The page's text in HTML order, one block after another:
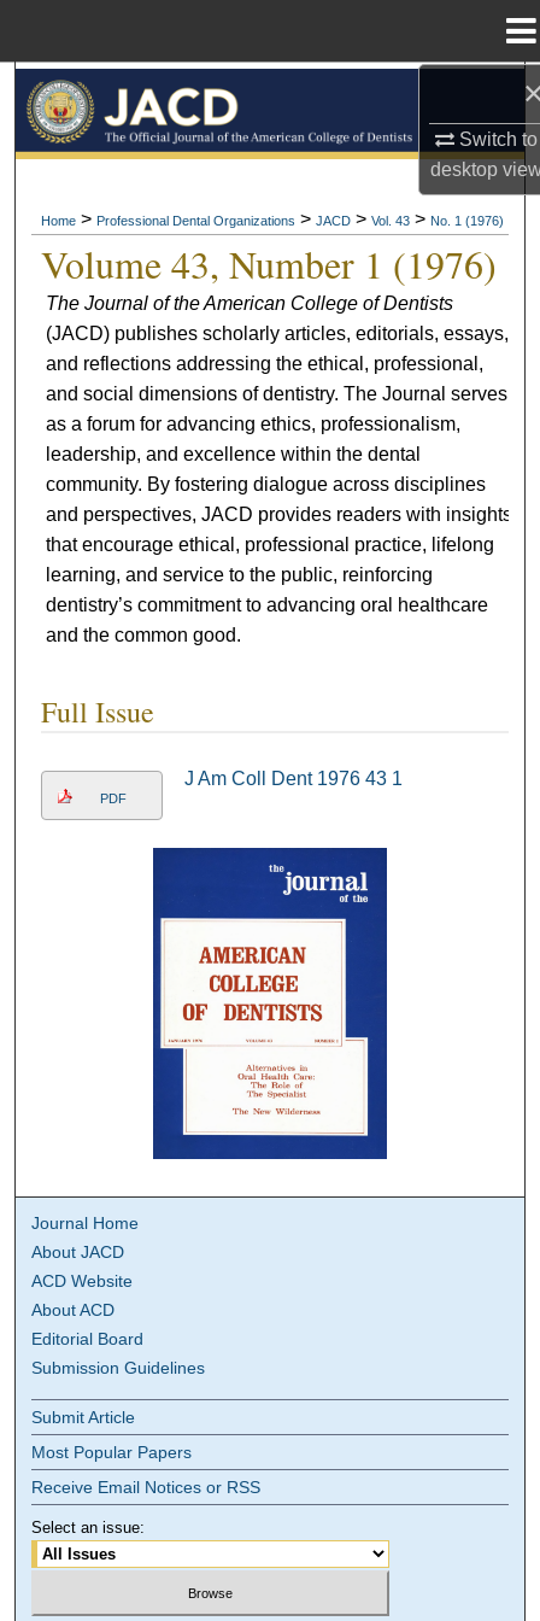
Switch to
desktop
Browse All Collections
My Account
About
Digital Commons Network™
Home > Professional Dental Organizations > JACD > Vol. 43 > No. 1 (1976)
Volume 43, Number 1 (1976)
The Journal of the American College of Dentists
(JACD) publishes scholarly articles, editorials, essays,
and reflections addressing the ethical, professional,
and social dimensions of dentistry. The Journal serves
as a forum for advancing ethics, professionalism,
leadership, and excellence within the dental
community. By fostering dialogue across disciplines
and perspectives, JACD provides readers with insights
that encourage ethical, professional practice, lifelong
learning, and service to the public, reinforcing
dentistry’s commitment to advancing oral healthcare
and the common good.
Full Issue
PDF
J Am Coll Dent 1976 43 1
Journal Home
About JACD
ACD Website
About ACD
Editorial Board
Submission Guidelines
Submit Article
Most Popular Papers
Receive Email Notices or RSS
Select an issue: